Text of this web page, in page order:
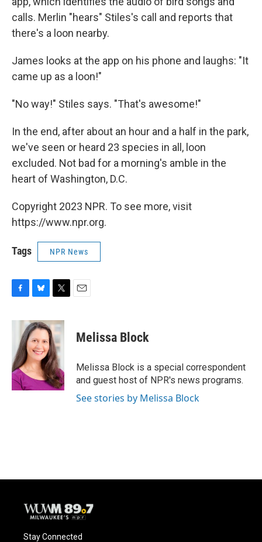
calls. Merlin "hears" Stiles's call and reports that
there's a loon nearby.
James looks at the app on his phone and laughs: "It
came up as a loon!"
"No way!" Stiles says. "That's awesome!"
In the end, after about an hour and a half in the park,
we've seen or heard 23 species in all, loon
excluded. Not bad for a morning's amble in the
heart of Washington, D.C.
Copyright 2023 NPR. To see more, visit
https://www.npr.org.
Tags NPR News
c
o
o
k
u
e
s
k
y
i
t
t
e
r
Melissa Block
Melissa Block is a special correspondent
and guest host of NPR's news programs.
See stories by Melissa Block
Stay Connected